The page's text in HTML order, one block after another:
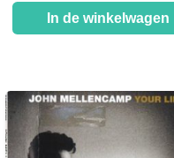
In de winkelwagen